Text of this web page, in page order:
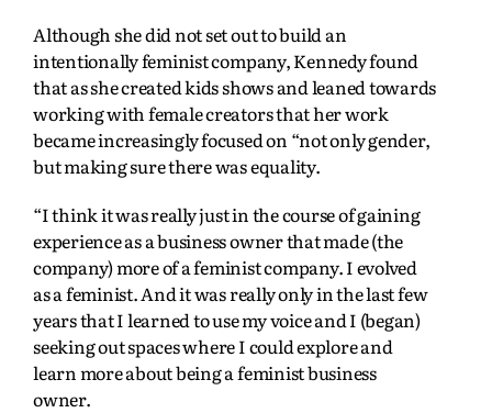
Although she did not set out to build an
intentionally feminist company, Kennedy found
that as she created kids shows and leaned towards
working with female creators that her work
became increasingly focused on “not only gender,
but making sure there was equality.
“I think it was really just in the course of gaining
experience as a business owner that made (the
company) more of a feminist company. I evolved
as a feminist. And it was really only in the last few
years that I learned to use my voice and I (began)
seeking out spaces where I could explore and
learn more about being a feminist business
owner.